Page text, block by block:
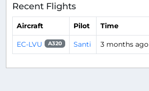
Recent Flights
Aircraft Pilot Time
EC-LVU A320 Santi 3 months ago